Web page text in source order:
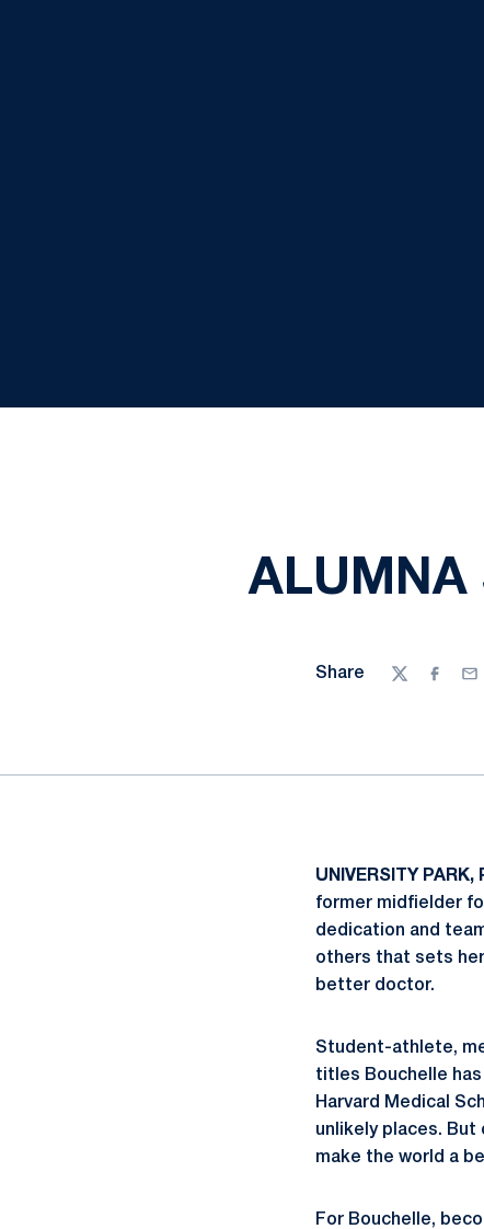
ALUMNA
Share
Twitter
UNIVERSITY
former midfielder
dedication and
others that sets
better doctor.
Student-athlete,
titles Bouchelle
Harvard Medical
unlikely places. But
make the world a
For Bouchelle,